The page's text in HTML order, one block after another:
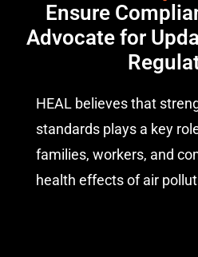
Ensure
Advocate for
HEAL believes that
standards plays a key
families, workers, and
health effects of air